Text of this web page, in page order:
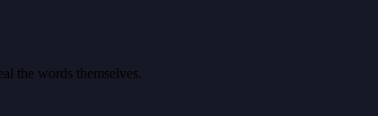
the words themselves.